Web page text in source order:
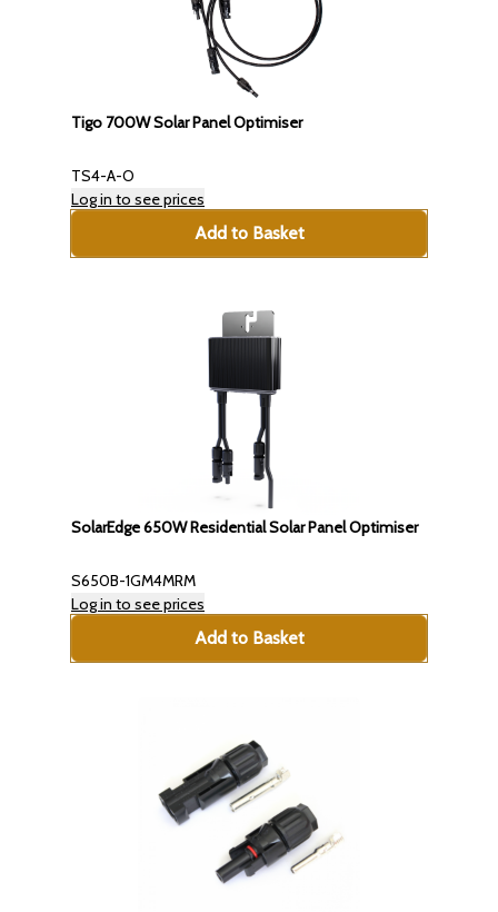
Tigo 700W Solar Panel Optimiser
TS4-A-O
Log in to see prices
Add to Basket
SolarEdge 650W Residential Solar Panel Optimiser
S650B-1GM4MRM
Log in to see prices
Add to Basket